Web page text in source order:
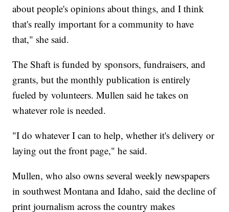
about people's opinions about things, and I think
that's really important for a community to have
that," she said.
The Shaft is funded by sponsors, fundraisers, and
grants, but the monthly publication is entirely
fueled by volunteers. Mullen said he takes on
whatever role is needed.
"I do whatever I can to help, whether it's delivery or
laying out the front page," he said.
Mullen, who also owns several weekly newspapers
in southwest Montana and Idaho, said the decline of
print journalism across the country makes